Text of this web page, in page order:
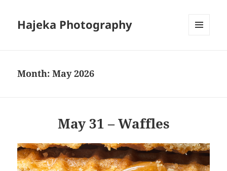
Hajeka Photography
Month:May 2026
May 31 – Waffles